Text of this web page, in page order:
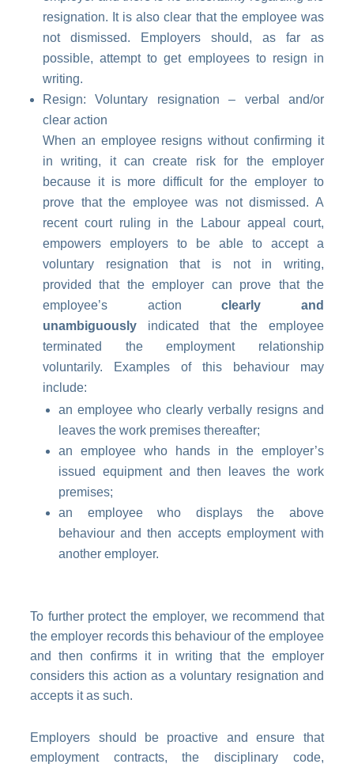
resignation. It is also clear that the employee was
not dismissed. Employers should, as far as
possible, attempt to get employees to resign in
writing.
Resign: Voluntary resignation – verbal and/or
clear action
When an employee resigns without confirming it
in writing, it can create risk for the employer
because it is more difficult for the employer to
prove that the employee was not dismissed. A
recent court ruling in the Labour appeal court,
empowers employers to be able to accept a
voluntary resignation that is not in writing,
provided that the employer can prove that the
employee’s action
clearly and
unambiguously
indicated that the employee
terminated the employment relationship
voluntarily. Examples of this behaviour may
include:
an employee who clearly verbally resigns and
leaves the work premises thereafter;
an employee who hands in the employer’s
issued equipment and then leaves the work
premises;
an employee who displays the above
behaviour and then accepts employment with
another employer.
To further protect the employer, we recommend that
the employer records this behaviour of the employee
and then confirms it in writing that the employer
considers this action as a voluntary resignation and
accepts it as such.
Employers should be proactive and ensure that
employment contracts, the disciplinary code,